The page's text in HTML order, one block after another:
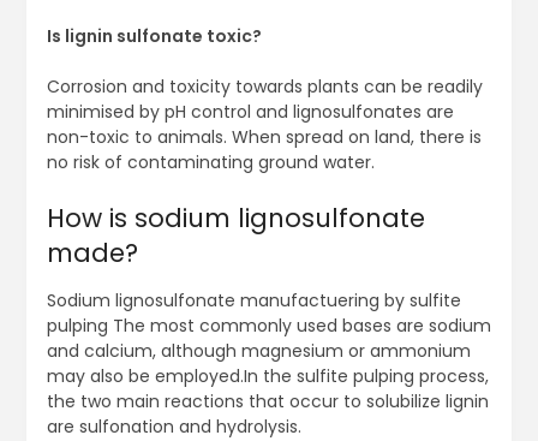
Is lignin sulfonate toxic?
Corrosion and toxicity towards plants can be readily
minimised by pH control and lignosulfonates are
non-toxic to animals. When spread on land, there is
no risk of contaminating ground water.
How is sodium lignosulfonate
made?
Sodium lignosulfonate manufactuering by sulfite
pulping The most commonly used bases are sodium
and calcium, although magnesium or ammonium
may also be employed.In the sulfite pulping process,
the two main reactions that occur to solubilize lignin
are sulfonation and hydrolysis.